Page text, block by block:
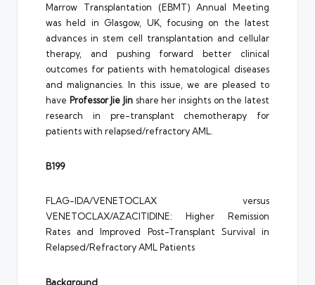
Marrow Transplantation (EBMT) Annual Meeting
was held in Glasgow, UK, focusing on the latest
advances in stem cell transplantation and cellular
therapy, and pushing forward better clinical
outcomes for patients with hematological diseases
and malignancies. In this issue, we are pleased to
have Professor Jie Jin share her insights on the latest
research in pre-transplant chemotherapy for
patients with relapsed/refractory AML.
B199
FLAG-IDA/VENETOCLAX versus
VENETOCLAX/AZACITIDINE: Higher Remission
Rates and Improved Post-Transplant Survival in
Relapsed/Refractory AML Patients
Background